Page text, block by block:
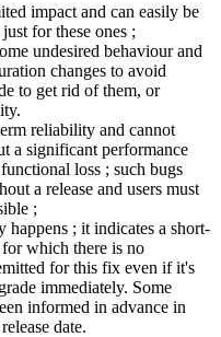
impact and can easily be
for these ones ;
undesired behaviour and
changes to avoid
to get rid of them, or
reliability and cannot
a significant performance
loss ; such bugs
a release and users must
;
happens ; it indicates a short-
which there is no
for this fix even if it's
immediately. Some
informed in advance in
date.